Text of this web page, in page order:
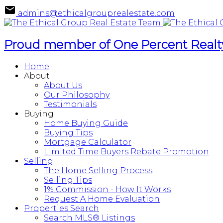
admins@ethicalgrouprealestate.com
Proud member of One Percent
Home
About
About Us
Our Philosophy
Testimonials
Buying
Home Buying Guide
Buying Tips
Mortgage Calculator
Limited Time Buyers Rebate Promotion
Selling
The Home Selling Process
Selling Tips
1% Commission - How It Works
Request A Home Evaluation
Properties Search
Search MLS® Listings